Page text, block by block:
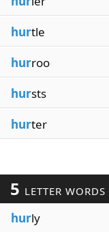
hurtle
hurroo
hursts
hurter
5 LETTER WORDS
hurly